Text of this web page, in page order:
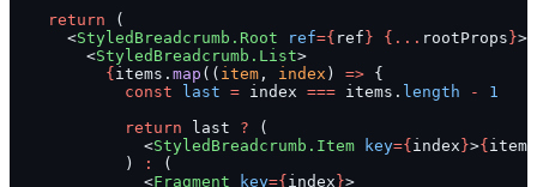
    return
(
      <
StyledBreadcrumb.Root ref={ ref } {... rootProps }>
        <
StyledBreadcrumb.List>
          {
items. map (( item , index ) => {
            const
last = index === items. length -
1
            return
last ? (
              <
StyledBreadcrumb.Item key={ index }>{
            )
:
(
              <
Fragment key={ index }>